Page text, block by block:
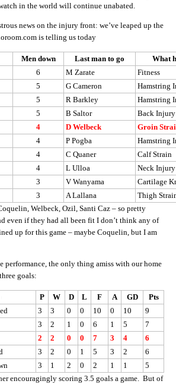
in the world will continue unabated.
news on the injury front: we’ve leaped up the
is telling us today
Men down Last man to go
What
6 M Zarate
Fitness
5 G Cameron
Hamstring
5 R Barkley
Hamstring
5 B Saltor
Back Injury
4 D Welbeck
Groin
4 P Pogba
Hamstring
4 C Quaner
Calf Strain
4 L Ulloa
Neck Injury
3 V Wanyama
Cartilage
3 A Lallana
Thigh
Welbeck, Ozil, Santi Caz – so pretty
even if they had all been fit I don’t think any of
up for this game – maybe Coquelin, but I am
performance, the only thing amiss with our home
goals:
P W D L F A GD
Pts
3 3 0 0 10 0 10
9
3 2 1 0 6 1 5
7
2 2 0 0 7 3 4
6
3 2 0 1 5 3 2
6
3 1 2 0 2 1 1
5
encouragingly scoring 3.5 goals a game. But of